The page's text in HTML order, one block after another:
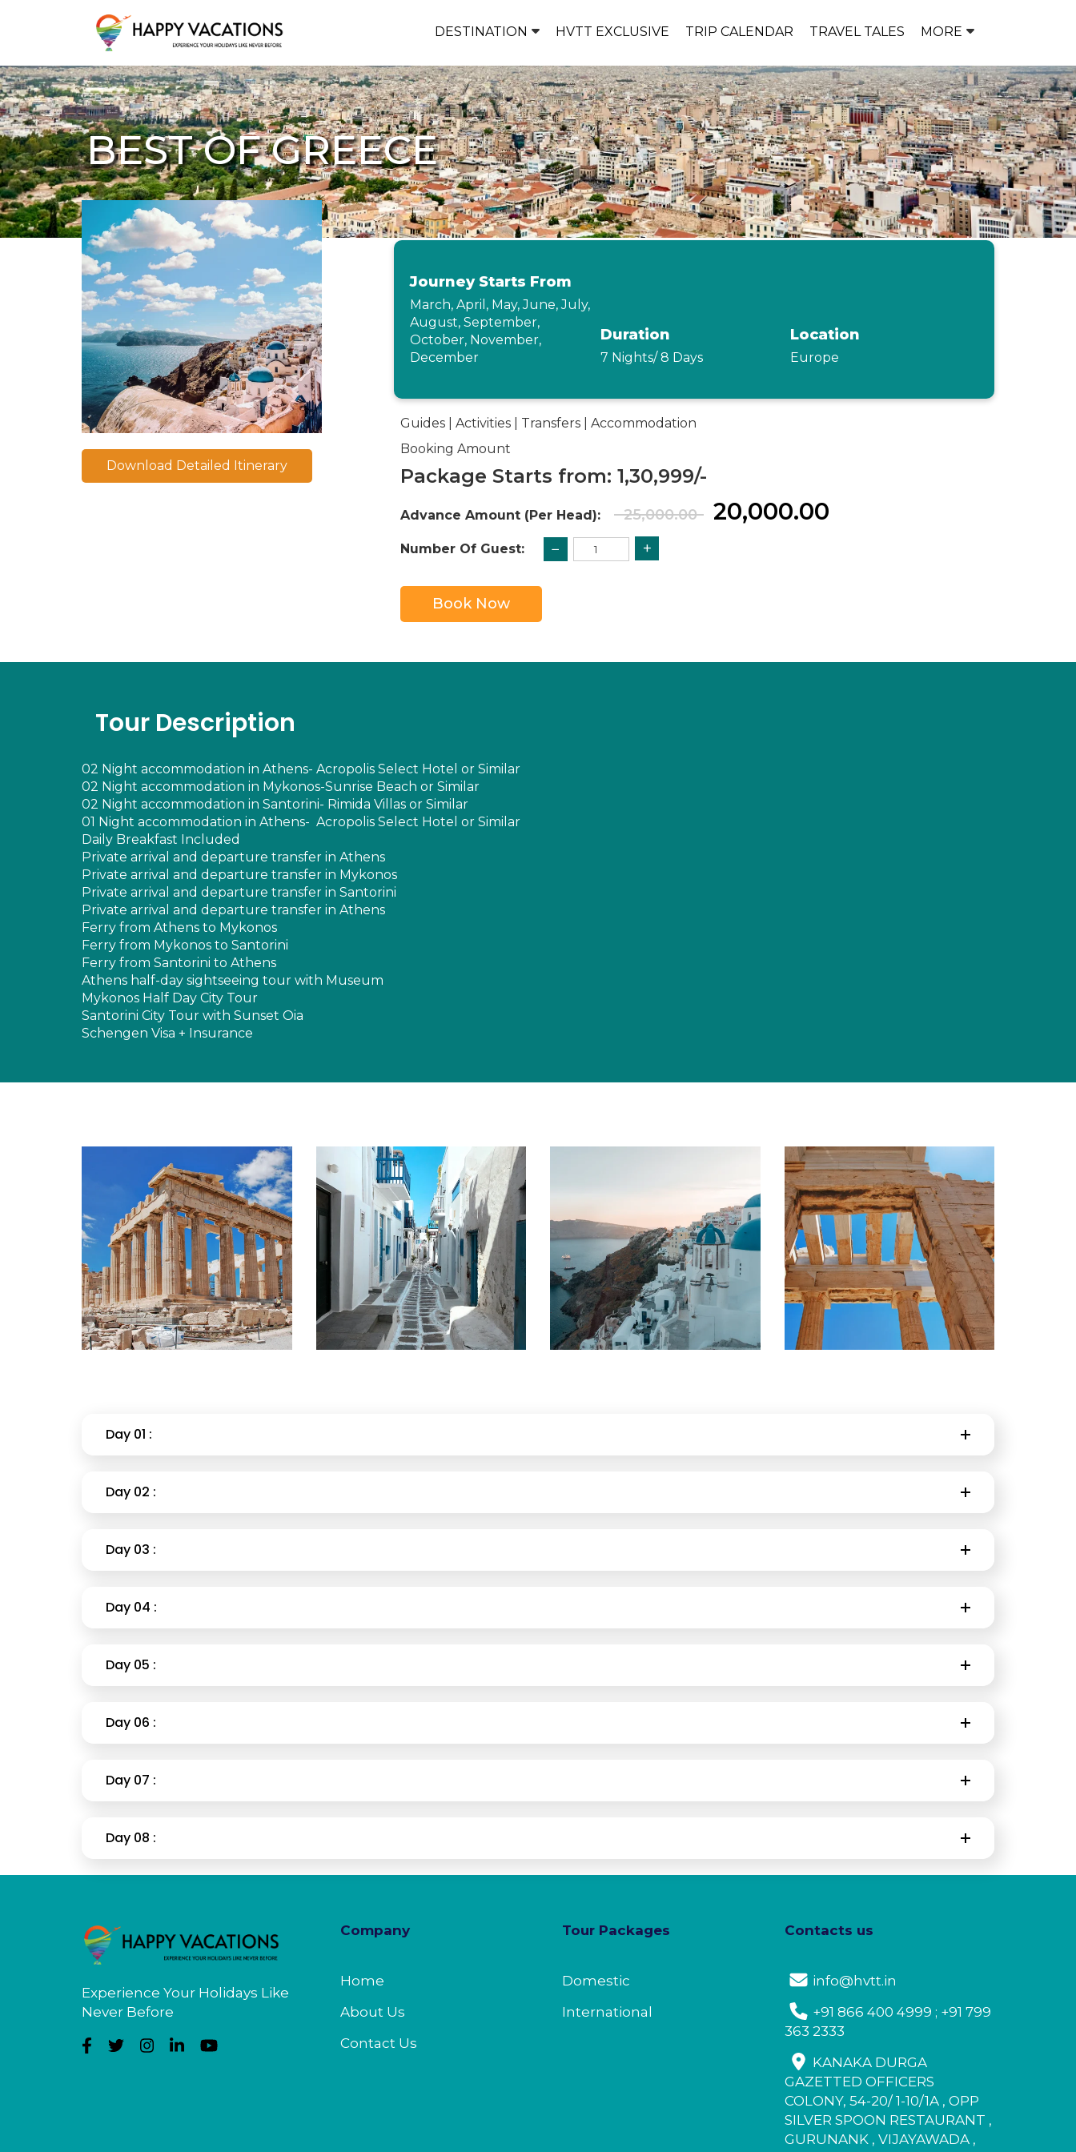
DESTINATION HVTT EXCLUSIVE TRIP CALENDAR TRAVEL TALES MORE
BEST OF GREECE
Download Detailed Itinerary
Journey Starts From
March, April, May, June, July,
August, September,
October, November,
December
Duration
7 Nights/ 8 Days
Location
Europe
Guides | Activities | Transfers | Accommodation
Booking Amount
Package Starts from: 1,30,999/-
Advance Amount (Per Head): 25,000.00 20,000.00
Number Of Guest: − +
Book Now
Tour Description
02 Night accommodation in Athens- Acropolis Select Hotel or Similar
02 Night accommodation in Mykonos-Sunrise Beach or Similar
02 Night accommodation in Santorini- Rimida Villas or Similar
01 Night accommodation in Athens- Acropolis Select Hotel or Similar
Daily Breakfast Included
Private arrival and departure transfer in Athens
Private arrival and departure transfer in Mykonos
Private arrival and departure transfer in Santorini
Private arrival and departure transfer in Athens
Ferry from Athens to Mykonos
Ferry from Mykonos to Santorini
Ferry from Santorini to Athens
Athens half-day sightseeing tour with Museum
Mykonos Half Day City Tour
Santorini City Tour with Sunset Oia
Schengen Visa + Insurance
Day 01 :
Day 02 :
Day 03 :
Day 04 :
Day 05 :
Day 06 :
Day 07 :
Day 08 :
Experience Your Holidays Like
Never Before
Company
Home
About Us
Contact Us
Tour Packages
Domestic
International
Contacts us
info@hvtt.in
+91 866 400 4999 ; +91 799
363 2333
KANAKA DURGA
GAZETTED OFFICERS
COLONY, 54-20/ 1-10/1A , OPP
SILVER SPOON RESTAURANT ,
GURUNANK , VIJAYAWADA ,